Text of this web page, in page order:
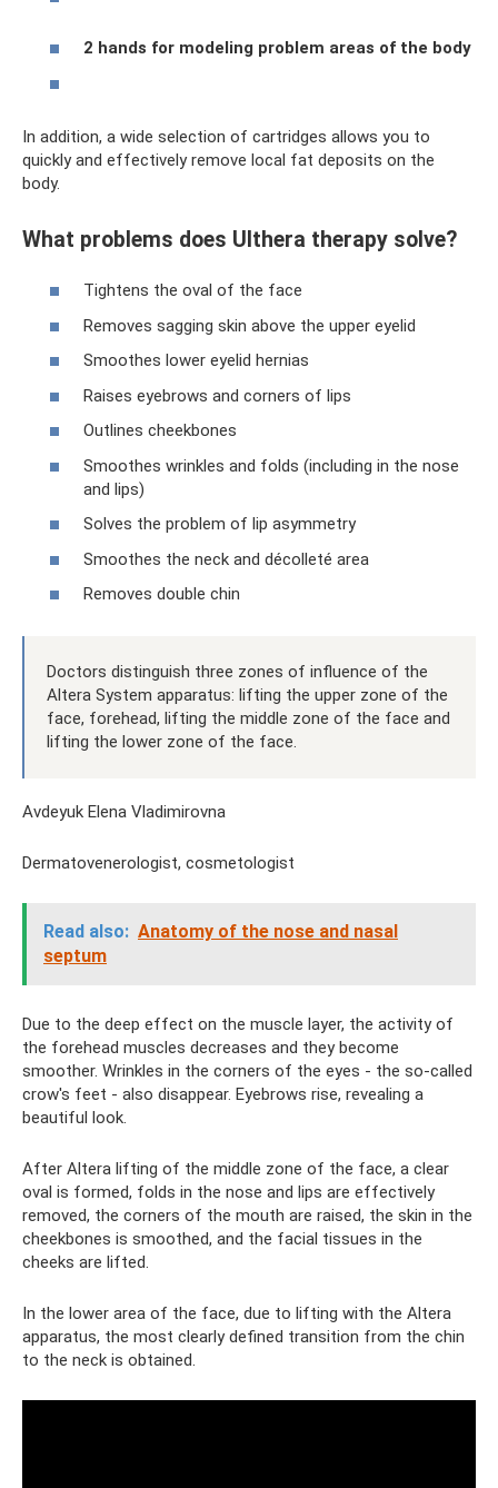
2 hands for modeling problem areas of the body
In addition, a wide selection of cartridges allows you to
quickly and effectively remove local fat deposits on the
body.
What problems does Ulthera therapy solve?
Tightens the oval of the face
Removes sagging skin above the upper eyelid
Smoothes lower eyelid hernias
Raises eyebrows and corners of lips
Outlines cheekbones
Smoothes wrinkles and folds (including in the nose
and lips)
Solves the problem of lip asymmetry
Smoothes the neck and décolleté area
Removes double chin
Doctors distinguish three zones of influence of the
Altera System apparatus: lifting the upper zone of the
face, forehead, lifting the middle zone of the face and
lifting the lower zone of the face.
Avdeyuk Elena Vladimirovna
Dermatovenerologist, cosmetologist
Read also: Anatomy of the nose and nasal
septum
Due to the deep effect on the muscle layer, the activity of
the forehead muscles decreases and they become
smoother. Wrinkles in the corners of the eyes - the so-called
crow's feet - also disappear. Eyebrows rise, revealing a
beautiful look.
After Altera lifting of the middle zone of the face, a clear
oval is formed, folds in the nose and lips are effectively
removed, the corners of the mouth are raised, the skin in the
cheekbones is smoothed, and the facial tissues in the
cheeks are lifted.
In the lower area of ​​the face, due to lifting with the Altera
apparatus, the most clearly defined transition from the chin
to the neck is obtained.